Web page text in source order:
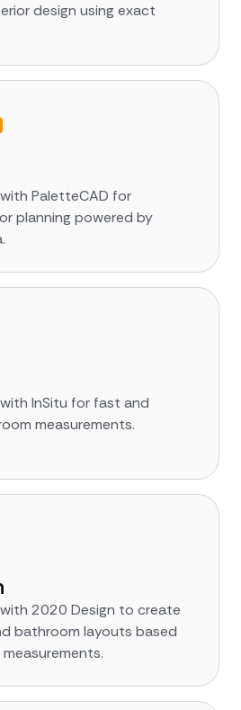
design using exact
PaletteCAD for
planning powered by
InSitu for fast and
measurements.
2020 Design to create
bathroom layouts based